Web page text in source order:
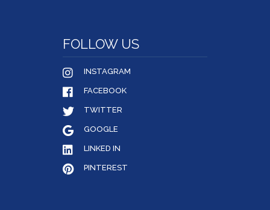
FOLLOW US
INSTAGRAM
FACEBOOK
TWITTER
GOOGLE
LINKED IN
PINTEREST